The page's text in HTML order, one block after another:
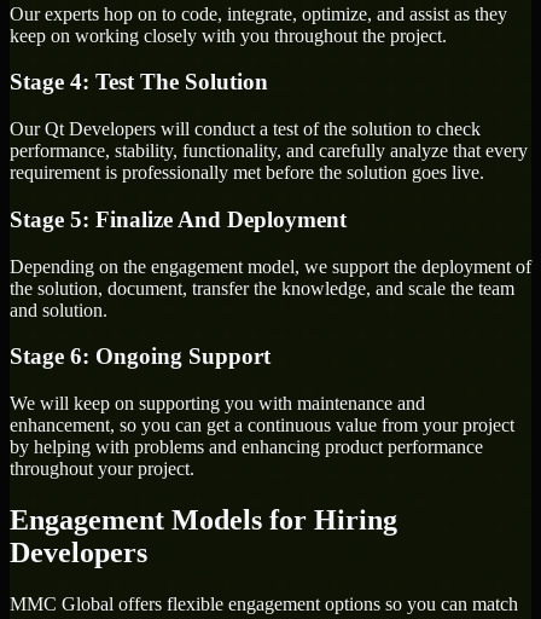
Our experts hop on to code, integrate, optimize, and assist as they
keep on working closely with you throughout the project.
Stage 4: Test The Solution
Our Qt Developers will conduct a test of the solution to check
performance, stability, functionality, and carefully analyze that every
requirement is professionally met before the solution goes live.
Stage 5: Finalize And Deployment
Depending on the engagement model, we support the deployment of
the solution, document, transfer the knowledge, and scale the team
and solution.
Stage 6: Ongoing Support
We will keep on supporting you with maintenance and
enhancement, so you can get a continuous value from your project
by helping with problems and enhancing product performance
throughout your project.
Engagement Models for Hiring
Developers
MMC Global offers flexible engagement options so you can match